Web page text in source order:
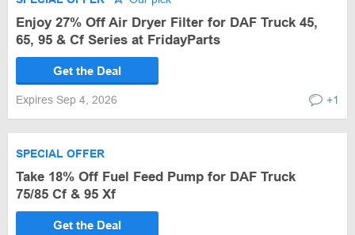
Enjoy 27% Off Air Dryer Filter for DAF Truck 45,
65, 95 & Cf Series at FridayParts
Get the Deal
Expires Sep 4, 2026 +1
SPECIAL OFFER
Take 18% Off Fuel Feed Pump for DAF Truck
75/85 Cf & 95 Xf
Get the Deal